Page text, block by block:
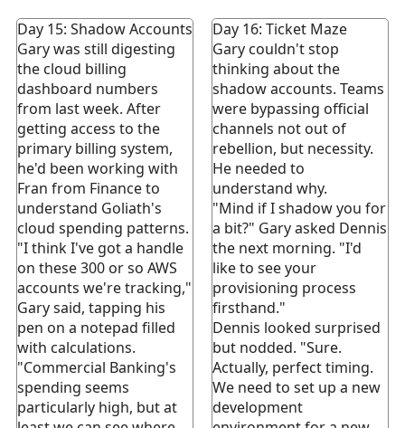
Day 15: Shadow Accounts
Gary was still digesting
the cloud billing
dashboard numbers
from last week. After
getting access to the
primary billing system,
he'd been working with
Fran from Finance to
understand Goliath's
cloud spending patterns.
"I think I've got a handle
on these 300 or so AWS
accounts we're tracking,"
Gary said, tapping his
pen on a notepad filled
with calculations.
"Commercial Banking's
spending seems
particularly high, but at
Day 16: Ticket Maze
Gary couldn't stop
thinking about the
shadow accounts. Teams
were bypassing official
channels not out of
rebellion, but necessity.
He needed to
understand why.
"Mind if I shadow you for
a bit?" Gary asked Dennis
the next morning. "I'd
like to see your
provisioning process
firsthand."
Dennis looked surprised
but nodded. "Sure.
Actually, perfect timing.
We need to set up a new
development